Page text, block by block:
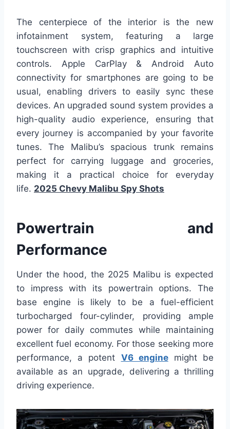
The centerpiece of the interior is the new
infotainment system, featuring a large
touchscreen with crisp graphics and intuitive
controls. Apple CarPlay & Android Auto
connectivity for smartphones are going to be
usual, enabling drivers to easily sync these
devices. An upgraded sound system provides a
high-quality audio experience, ensuring that
every journey is accompanied by your favorite
tunes. The Malibu’s spacious trunk remains
perfect for carrying luggage and groceries,
making it a practical choice for everyday
life. 2025 Chevy Malibu Spy Shots
Powertrain and
Performance
Under the hood, the 2025 Malibu is expected
to impress with its powertrain options. The
base engine is likely to be a fuel-efficient
turbocharged four-cylinder, providing ample
power for daily commutes while maintaining
excellent fuel economy. For those seeking more
performance, a potent V6 enginemight be
available as an upgrade, delivering a thrilling
driving experience.